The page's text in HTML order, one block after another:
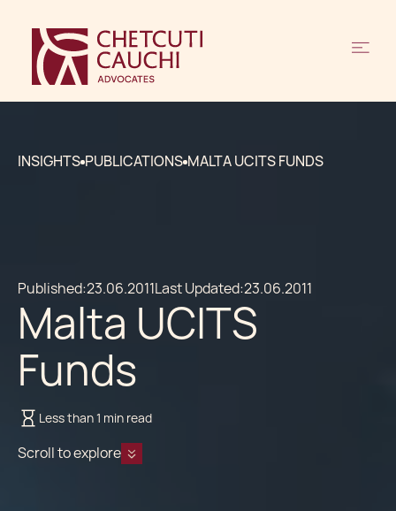
INSIGHTS PUBLICATIONS MALTA UCITS FUNDS
Published:23.06.2011Last Updated:23.06.2011
Malta UCITS
Funds
Less than 1 min read
Scroll to explore